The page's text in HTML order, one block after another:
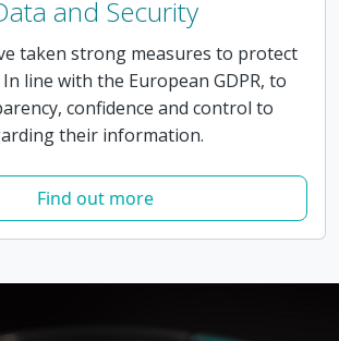
and Security
taken strong measures to protect
line with the European GDPR, to
confidence and control to
their information.
Find out more